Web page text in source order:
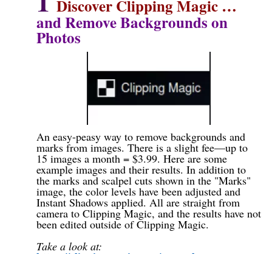
Discover Clipping Magic …
and Remove Backgrounds on
Photos
An easy-peasy way to remove backgrounds and
marks from images. There is a slight fee—up to
15 images a month = $3.99. Here are some
example images and their results. In addition to
the marks and scalpel cuts shown in the "Marks"
image, the color levels have been adjusted and
Instant Shadows applied. All are straight from
camera to Clipping Magic, and the results have not
been edited outside of Clipping Magic.
Take a look at: